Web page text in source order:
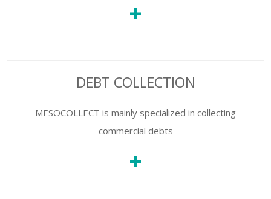
+
DEBT COLLECTION
MESOCOLLECT is mainly specialized in collecting
commercial debts
+